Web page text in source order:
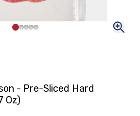
- Pre-Sliced Hard
Oz)